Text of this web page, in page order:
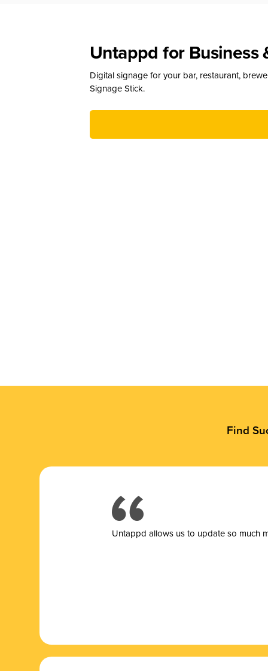
Untappd for Business
Digital signage for your bar, restaurant,
Signage Stick.
Find
Untappd allows us to update so much